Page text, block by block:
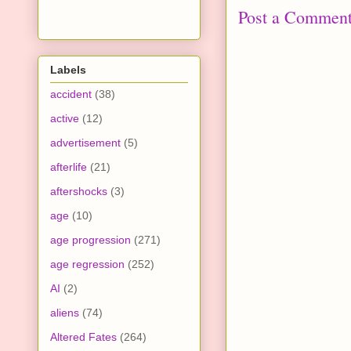
Post a
Labels
accident (38)
active (12)
advertisement (5)
afterlife (21)
aftershocks (3)
age (10)
age progression (271)
age regression (252)
AI (2)
aliens (74)
Altered Fates (264)